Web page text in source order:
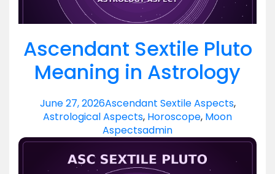
Ascendant Sextile Pluto
Meaning in Astrology
June 27, 2026Ascendant Sextile Aspects,
Astrological Aspects, Horoscope, Moon
Aspectsadmin